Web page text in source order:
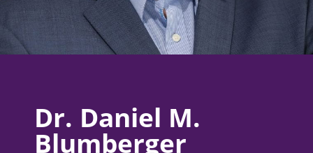
Dr. Daniel M.
Blumberger